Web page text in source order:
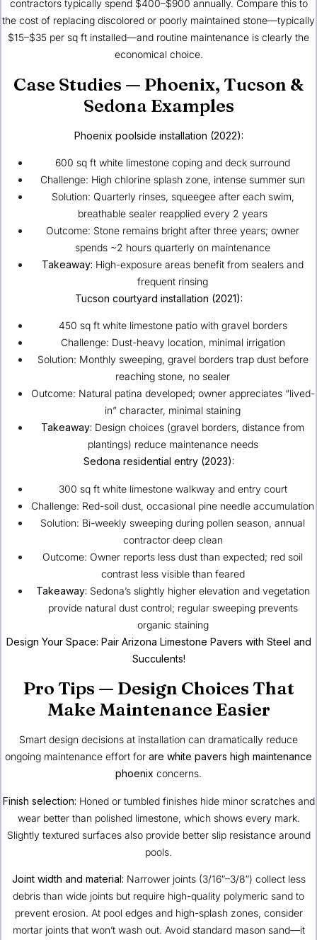
contractors typically spend $400–$900 annually. Compare this to
the cost of replacing discolored or poorly maintained stone—typically
$15–$35 per sq ft installed—and routine maintenance is clearly the
economical choice.
Case Studies — Phoenix, Tucson &
Sedona Examples
Phoenix poolside installation (2022):
600 sq ft white limestone coping and deck surround
Challenge: High chlorine splash zone, intense summer sun
Solution: Quarterly rinses, squeegee after each swim,
breathable sealer reapplied every 2 years
Outcome: Stone remains bright after three years; owner
spends ~2 hours quarterly on maintenance
Takeaway: High-exposure areas benefit from sealers and
frequent rinsing
Tucson courtyard installation (2021):
450 sq ft white limestone patio with gravel borders
Challenge: Dust-heavy location, minimal irrigation
Solution: Monthly sweeping, gravel borders trap dust before
reaching stone, no sealer
Outcome: Natural patina developed; owner appreciates “lived-
in” character, minimal staining
Takeaway: Design choices (gravel borders, distance from
plantings) reduce maintenance needs
Sedona residential entry (2023):
300 sq ft white limestone walkway and entry court
Challenge: Red-soil dust, occasional pine needle accumulation
Solution: Bi-weekly sweeping during pollen season, annual
contractor deep clean
Outcome: Owner reports less dust than expected; red soil
contrast less visible than feared
Takeaway: Sedona’s slightly higher elevation and vegetation
provide natural dust control; regular sweeping prevents
organic staining
Design Your Space: Pair Arizona Limestone Pavers with Steel and
Succulents!
Pro Tips — Design Choices That
Make Maintenance Easier
Smart design decisions at installation can dramatically reduce
ongoing maintenance effort for are white pavers high maintenance
phoenix concerns.
Finish selection: Honed or tumbled finishes hide minor scratches and
wear better than polished limestone, which shows every mark.
Slightly textured surfaces also provide better slip resistance around
pools.
Joint width and material: Narrower joints (3/16″–3/8″) collect less
debris than wide joints but require high-quality polymeric sand to
prevent erosion. At pool edges and high-splash zones, consider
mortar joints that won’t wash out. Avoid standard mason sand—it